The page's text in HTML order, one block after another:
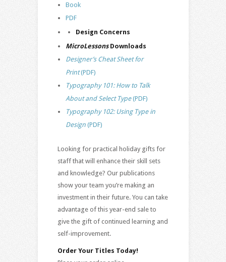
Book
PDF
Design Concerns
MicroLessonsDownloads
Designer’s Cheat Sheet for
Print(PDF)
Typography 101: How to Talk
About and Select Type(PDF)
Typography 102: Using Type in
Design(PDF)
Looking for practical holiday gifts for
staff that will enhance their skill sets
and knowledge? Our publications
show your team you’re making an
investment in their future. You can take
advantage of this year-end sale to
give the gift of continued learning and
self-improvement.
Order Your Titles Today!